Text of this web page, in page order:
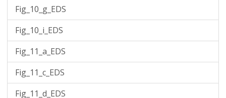
Fig_10_g_EDS
Fig_10_i_EDS
Fig_11_a_EDS
Fig_11_c_EDS
Fig_11_d_EDS